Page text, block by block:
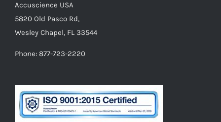
Accuscience USA
5820 Old Pasco Rd,
Wesley Chapel, FL 33544
Phone: 877-723-2220